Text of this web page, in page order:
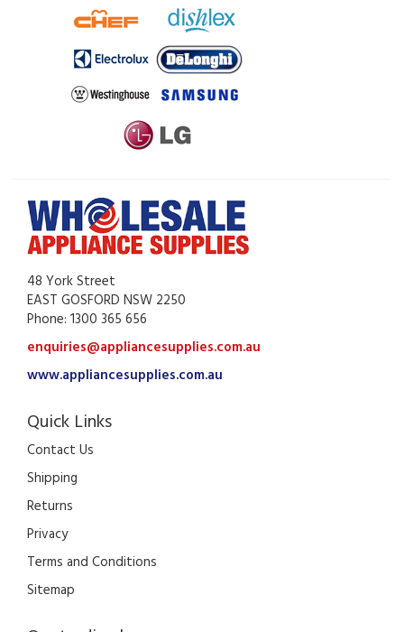
48 York Street
EAST GOSFORD NSW 2250
Phone: 1300 365 656
enquiries@appliancesupplies.com.au
www.appliancesupplies.com.au
Quick Links
Contact Us
Shipping
Returns
Privacy
Terms and Conditions
Sitemap